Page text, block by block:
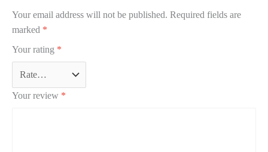
Your email address will not be published. Required fields are
marked *
Your rating *
Your review *